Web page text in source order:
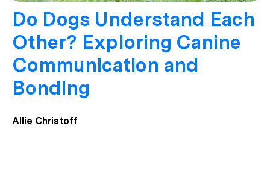
Do Dogs Understand Each
Other? Exploring Canine
Communication and
Bonding
Allie Christoff